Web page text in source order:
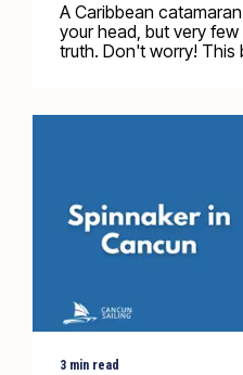
A Caribbean
your head, but very
truth. Don't worry! This
3 min read